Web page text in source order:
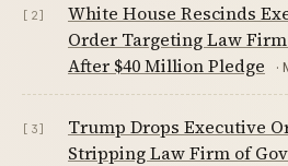
[2]
White House Rescinds
Order Targeting Law
After $40 Million Pledge
·
[3]
Trump Drops Executive
Stripping Law Firm of